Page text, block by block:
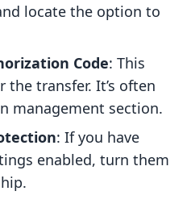
locate the option to
Code: This
the transfer. It’s often
management section.
: If you have
enabled, turn them